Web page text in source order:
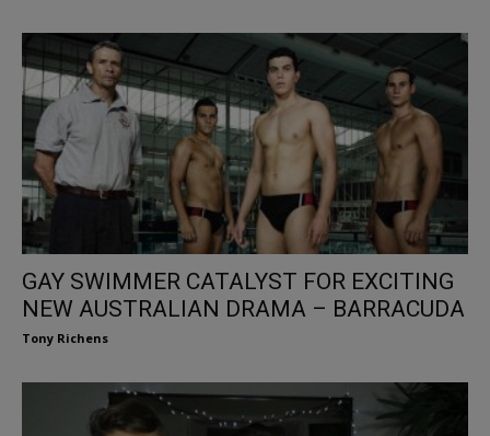
GAY SWIMMER CATALYST FOR EXCITING
NEW AUSTRALIAN DRAMA – BARRACUDA
Tony Richens